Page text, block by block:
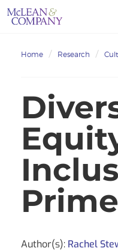
Home Research
Author(s): Rachel